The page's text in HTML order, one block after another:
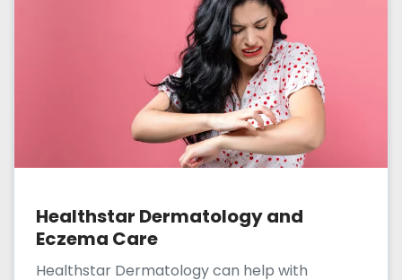
Healthstar Dermatology and
Eczema Care
Healthstar Dermatology can help with